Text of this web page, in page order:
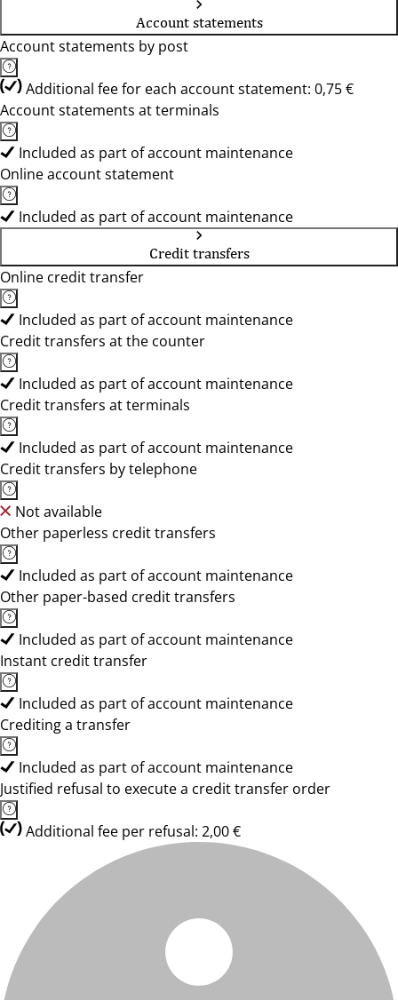
Account statements
Account statements by post
Additional fee for each account statement: 0,75 €
Account statements at terminals
Included as part of account maintenance
Online account statement
Included as part of account maintenance
Credit transfers
Online credit transfer
Included as part of account maintenance
Credit transfers at the counter
Included as part of account maintenance
Credit transfers at terminals
Included as part of account maintenance
Credit transfers by telephone
Not available
Other paperless credit transfers
Included as part of account maintenance
Other paper-based credit transfers
Included as part of account maintenance
Instant credit transfer
Included as part of account maintenance
Crediting a transfer
Included as part of account maintenance
Justified refusal to execute a credit transfer order
Additional fee per refusal: 2,00 €